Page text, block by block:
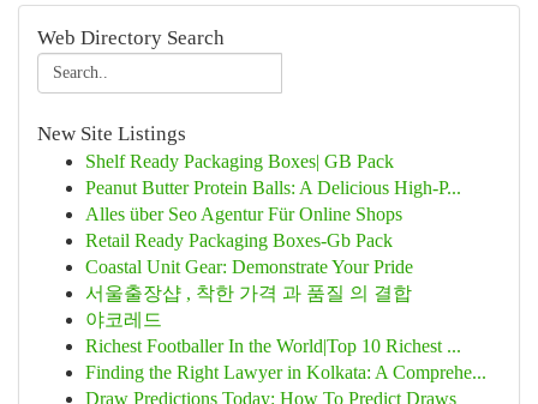
Web Directory Search
New Site Listings
Shelf Ready Packaging Boxes| GB Pack
Peanut Butter Protein Balls: A Delicious High-P...
Alles über Seo Agentur Für Online Shops
Retail Ready Packaging Boxes-Gb Pack
Coastal Unit Gear: Demonstrate Your Pride
서울출장샵 , 착한 가격 과 품질 의 결합
야코레드
Richest Footballer In the World|Top 10 Richest ...
Finding the Right Lawyer in Kolkata: A Comprehe...
Draw Predictions Today: How To Predict Draws